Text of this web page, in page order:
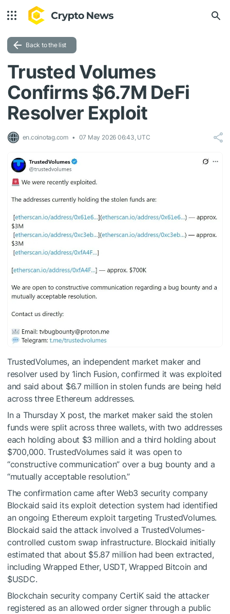
Back to the list
Trusted Volumes
Confirms $6.7M DeFi
Resolver Exploit
en.coinotag.com 07 May 2026 06:43, UTC
TrustedVolumes, an independent market maker and
resolver used by 1inch Fusion, confirmed it was exploited
and said about $6.7 million in stolen funds are being held
across three Ethereum addresses.
In a Thursday X post, the market maker said the stolen
funds were split across three wallets, with two addresses
each holding about $3 million and a third holding about
$700,000. TrustedVolumes said it was open to
“constructive communication” over a bug bounty and a
“mutually acceptable resolution.”
The confirmation came after Web3 security company
Blockaid said its exploit detection system had identified
an ongoing Ethereum exploit targeting TrustedVolumes.
Blockaid said the attack involved a TrustedVolumes-
controlled custom swap infrastructure. Blockaid initially
estimated that about $5.87 million had been extracted,
including Wrapped Ether, USDT, Wrapped Bitcoin and
$USDC.
Blockchain security company CertiK said the attacker
registered as an allowed order signer through a public